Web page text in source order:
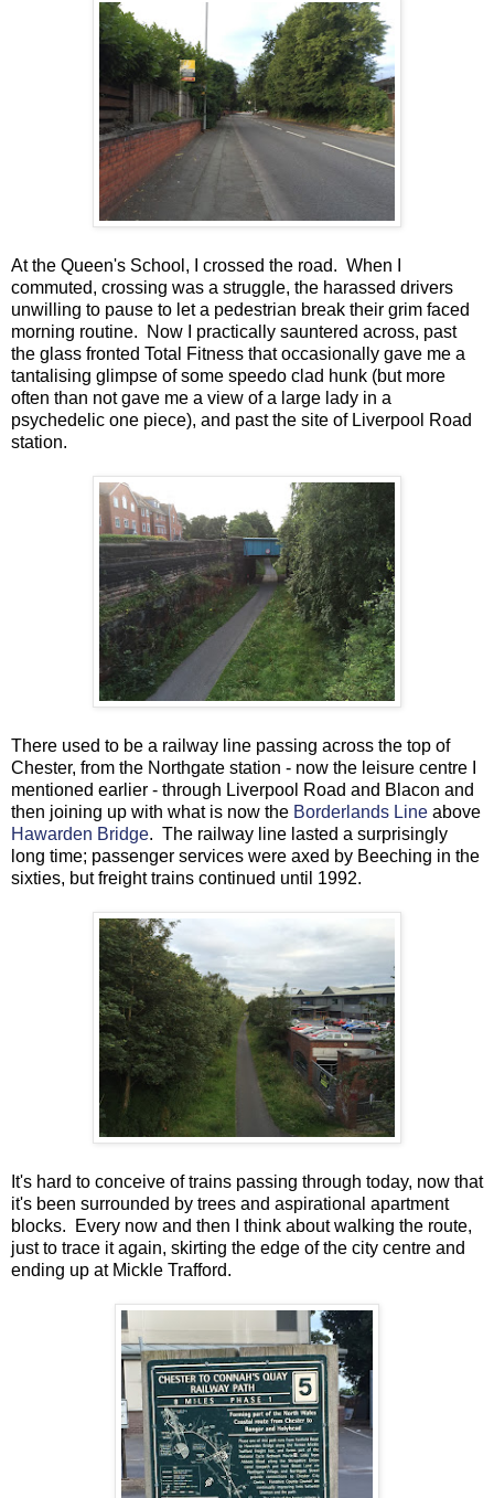
At the Queen's School, I crossed the road. When I
commuted, crossing was a struggle, the harassed drivers
unwilling to pause to let a pedestrian break their grim faced
morning routine. Now I practically sauntered across, past
the glass fronted Total Fitness that occasionally gave me a
tantalising glimpse of some speedo clad hunk (but more
often than not gave me a view of a large lady in a
psychedelic one piece), and past the site of Liverpool Road
station.
There used to be a railway line passing across the top of
Chester, from the Northgate station - now the leisure centre I
mentioned earlier - through Liverpool Road and Blacon and
then joining up with what is now the Borderlands Line above
Hawarden Bridge. The railway line lasted a surprisingly
long time; passenger services were axed by Beeching in the
sixties, but freight trains continued until 1992.
It's hard to conceive of trains passing through today, now that
it's been surrounded by trees and aspirational apartment
blocks. Every now and then I think about walking the route,
just to trace it again, skirting the edge of the city centre and
ending up at Mickle Trafford.